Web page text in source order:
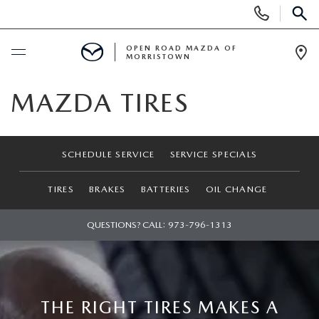
Phone
Numbers
NEW
SEARCH INVENTORY
NEW SPECIALS
LAST CALL FOR 2025 MODELS!
USED
CERTIFIED PRE-OWNED VEHICLES
SEARCH USED MAZDA
SPECIALS
LEASE & FINANCE OFFERS
OPEN ROAD MAZDA OF
MORRISTOWN
MAZDA TIRES
SCHEDULE SERVICE SERVICE SPECIALS
TIRES BRAKES BATTERIES OIL CHANGE
QUESTIONS? CALL: 973-796-1313
THE RIGHT TIRES MAKES A